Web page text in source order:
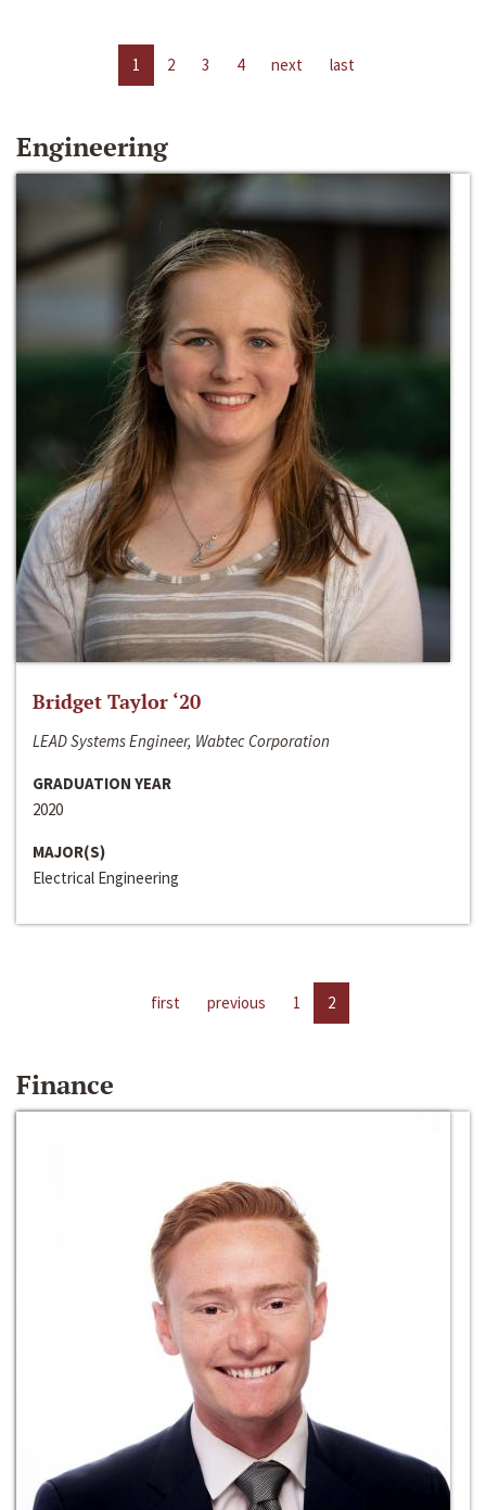
1 2 3 4 next last
Engineering
Bridget Taylor ‘20
LEAD Systems Engineer, Wabtec Corporation
GRADUATION YEAR
2020
MAJOR(S)
Electrical Engineering
first previous 1 2
Finance